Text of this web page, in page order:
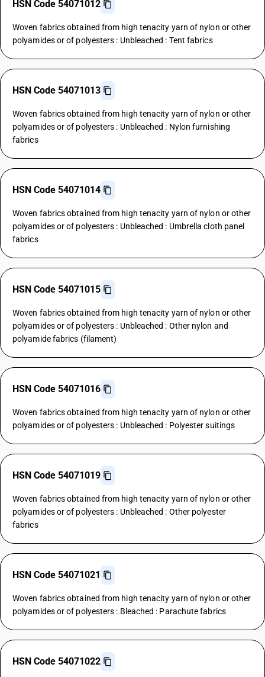
HSN Code 54071012
Woven fabrics obtained from high tenacity yarn of nylon or other
polyamides or of polyesters : Unbleached : Tent fabrics
HSN Code 54071013
Woven fabrics obtained from high tenacity yarn of nylon or other
polyamides or of polyesters : Unbleached : Nylon furnishing
fabrics
HSN Code 54071014
Woven fabrics obtained from high tenacity yarn of nylon or other
polyamides or of polyesters : Unbleached : Umbrella cloth panel
fabrics
HSN Code 54071015
Woven fabrics obtained from high tenacity yarn of nylon or other
polyamides or of polyesters : Unbleached : Other nylon and
polyamide fabrics (filament)
HSN Code 54071016
Woven fabrics obtained from high tenacity yarn of nylon or other
polyamides or of polyesters : Unbleached : Polyester suitings
HSN Code 54071019
Woven fabrics obtained from high tenacity yarn of nylon or other
polyamides or of polyesters : Unbleached : Other polyester
fabrics
HSN Code 54071021
Woven fabrics obtained from high tenacity yarn of nylon or other
polyamides or of polyesters : Bleached : Parachute fabrics
HSN Code 54071022